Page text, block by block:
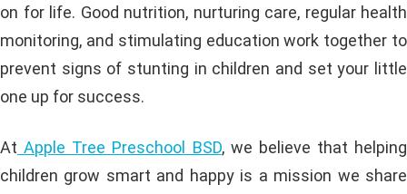
on for life. Good nutrition, nurturing care, regular health
monitoring, and stimulating education work together to
prevent signs of stunting in children and set your little
one up for success.
At Apple Tree Preschool BSD, we believe that helping
children grow smart and happy is a mission we share